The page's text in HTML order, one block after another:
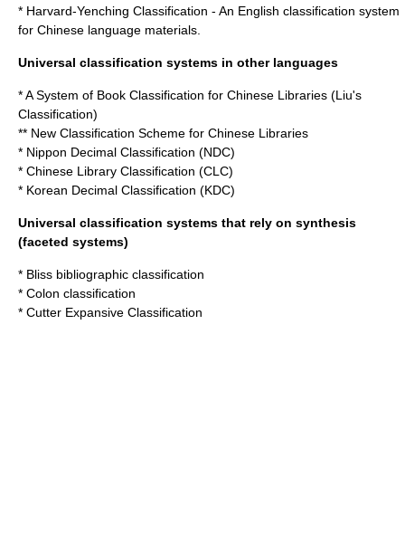
* Harvard-Yenching Classification - An English classification system
for Chinese language materials.
Universal classification systems in other languages
* A System of Book Classification for Chinese Libraries (Liu's
Classification)
** New Classification Scheme for Chinese Libraries
* Nippon Decimal Classification (NDC)
* Chinese Library Classification (CLC)
* Korean Decimal Classification (KDC)
Universal classification systems that rely on synthesis
(faceted systems)
* Bliss bibliographic classification
* Colon classification
* Cutter Expansive Classification